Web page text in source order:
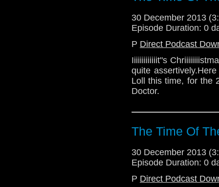
30 December 2013
Episode Duration: 0
P Direct Podcast
Iiiiiiiiiiiiit"s
quite
Loll this time, for the
Doctor.
The Time Of
30 December 2013
Episode Duration: 0
P Direct Podcast